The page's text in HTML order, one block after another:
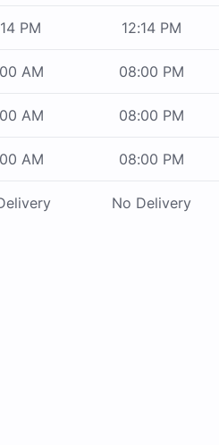
PM 12:14 PM
AM 08:00 PM
AM 08:00 PM
AM 08:00 PM
No Delivery